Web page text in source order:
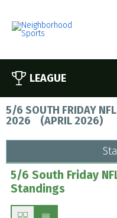
LEAGUE
5/6 SOUTH FRIDAY
2026 (APRIL 2026)
5/6 South Friday
Standings